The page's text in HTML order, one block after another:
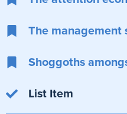
The management
Shoggoths
List Item